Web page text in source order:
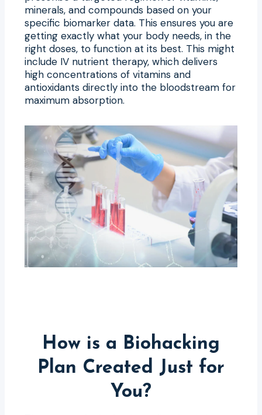
minerals, and compounds based on your
specific biomarker data. This ensures you are
getting exactly what your body needs, in the
right doses, to function at its best. This might
include IV nutrient therapy, which delivers
high concentrations of vitamins and
antioxidants directly into the bloodstream for
maximum absorption.
How is a Biohacking
Plan Created Just for
You?